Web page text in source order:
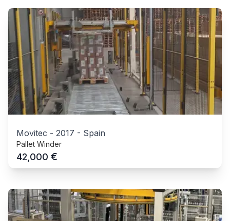
Movitec - 2017 - Spain
Pallet Winder
42,000 €